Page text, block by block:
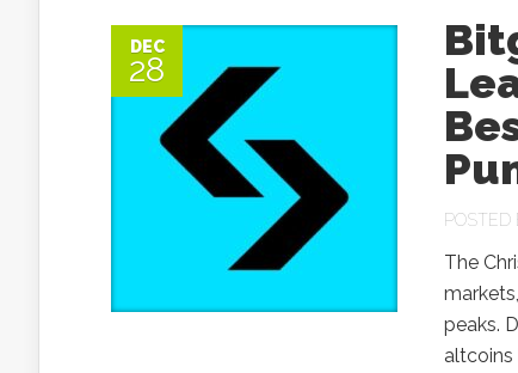
DEC
28
POSTED
The
peaks.
altcoins